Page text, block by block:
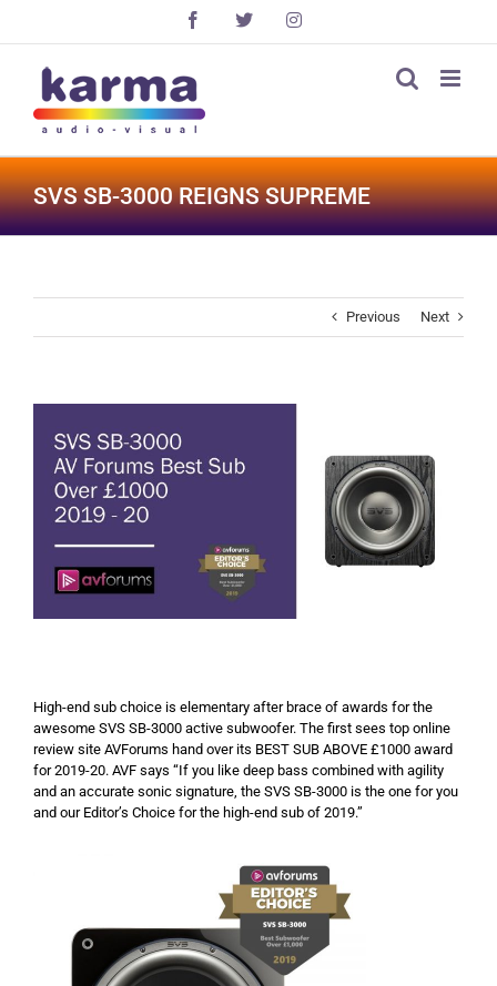
Facebook
X Instagram
SVS SB-3000 REIGNS SUPREME
Previous Next
Larger
Image
High-end sub choice is elementary after brace of awards for the
awesome SVS SB-3000 active subwoofer. The first sees top online
review site AVForums hand over its BEST SUB ABOVE £1000 award
for 2019-20. AVF says “If you like deep bass combined with agility
and an accurate sonic signature, the SVS SB-3000 is the one for you
and our Editor’s Choice for the high-end sub of 2019.”